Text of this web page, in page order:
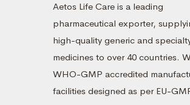
Aetos Life Care is a leading
pharmaceutical exporter,
high-quality generic and
medicines to over 40 countries.
WHO-GMP accredited
facilities designed as per EU-